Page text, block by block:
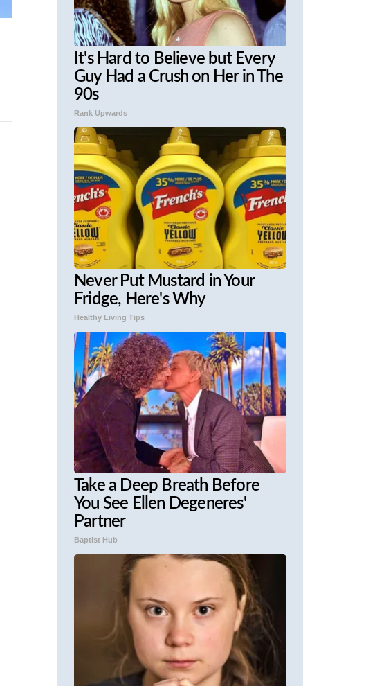
It's Hard to Believe but Every
Guy Had a Crush on Her in The
90s
Rank Upwards
Never Put Mustard in Your
Fridge, Here's Why
Healthy Living Tips
Take a Deep Breath Before
You See Ellen Degeneres'
Partner
Baptist Hub